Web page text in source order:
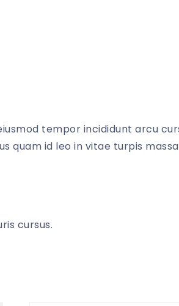
tempor incididunt arcu
quam id leo in vitae turpis
cursus.